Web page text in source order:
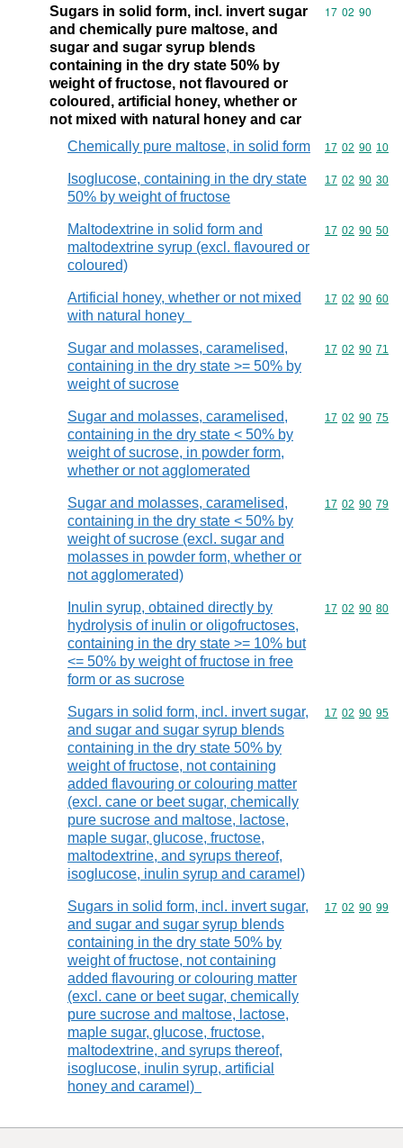
Sugars in solid form, incl. invert sugar
and chemically pure maltose, and
sugar and sugar syrup blends
containing in the dry state 50% by
weight of fructose, not flavoured or
coloured, artificial honey, whether or
not mixed with natural honey and car
Commodity
17 02 90
Chemically pure maltose, in solid form Commodity
17 02 90 10
Isoglucose, containing in the dry state
50% by weight of fructose
Commodity
17 02 90 30
Maltodextrine in solid form and
maltodextrine syrup (excl. flavoured or
coloured)
Commodity
17 02 90 50
Artificial honey, whether or not mixed
with natural honey
Commodity
17 02 90 60
Sugar and molasses, caramelised,
containing in the dry state >= 50% by
weight of sucrose
Commodity
17 02 90 71
Sugar and molasses, caramelised,
containing in the dry state < 50% by
weight of sucrose, in powder form,
whether or not agglomerated
Commodity
17 02 90 75
Sugar and molasses, caramelised,
containing in the dry state < 50% by
weight of sucrose (excl. sugar and
molasses in powder form, whether or
not agglomerated)
Commodity
17 02 90 79
Inulin syrup, obtained directly by
hydrolysis of inulin or oligofructoses,
containing in the dry state >= 10% but
<= 50% by weight of fructose in free
form or as sucrose
Commodity
17 02 90 80
Sugars in solid form, incl. invert sugar,
and sugar and sugar syrup blends
containing in the dry state 50% by
weight of fructose, not containing
added flavouring or colouring matter
(excl. cane or beet sugar, chemically
pure sucrose and maltose, lactose,
maple sugar, glucose, fructose,
maltodextrine, and syrups thereof,
isoglucose, inulin syrup and caramel)
Commodity
17 02 90 95
Sugars in solid form, incl. invert sugar,
and sugar and sugar syrup blends
containing in the dry state 50% by
weight of fructose, not containing
added flavouring or colouring matter
(excl. cane or beet sugar, chemically
pure sucrose and maltose, lactose,
maple sugar, glucose, fructose,
maltodextrine, and syrups thereof,
isoglucose, inulin syrup, artificial
honey and caramel)
Commodity
17 02 90 99